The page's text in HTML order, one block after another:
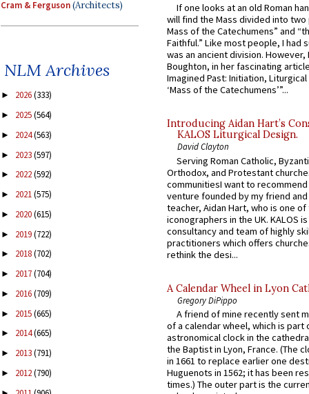
Cram & Ferguson(Architects)
NLM Archives
► 2026(333)
► 2025(564)
► 2024(563)
► 2023(597)
► 2022(592)
► 2021(575)
► 2020(615)
► 2019(722)
► 2018(702)
► 2017(704)
► 2016(709)
► 2015(665)
► 2014(665)
► 2013(791)
► 2012(790)
If one looks at an old Roman
will find the Mass divided into
Mass of the Catechumens” and
Faithful.” Like most people, I had
was an ancient division. However,
Boughton, in her fascinating
Imagined Past: Initiation,
‘Mass of the Catechumens’”...
Introducing Aidan Hart’s
KALOS Liturgical Design.
David Clayton
Serving Roman Catholic,
Orthodox, and Protestant
communitiesI want to recommend
venture founded by my friend
teacher, Aidan Hart, who is one
iconographers in the UK. KALOS
consultancy and team of highly
practitioners which offers
rethink the desi...
A Calendar Wheel in Lyon
Gregory DiPippo
A friend of mine recently sent
of a calendar wheel, which is part
astronomical clock in the
the Baptist in Lyon, France. (The
in 1661 to replace earlier one
Huguenots in 1562; it has been
times.) The outer part is the